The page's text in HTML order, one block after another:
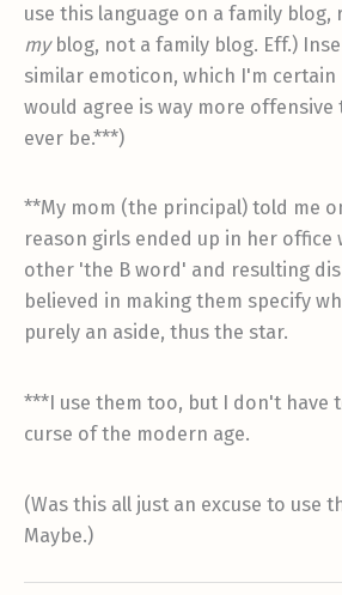
use this language on a family blog,
myblog, not a family blog. Eff.)
similar emoticon, which I'm
would agree is way more offensive
ever be.***)
**My mom (the principal) told me
reason girls ended up in her office
other 'the B word' and resulting
believed in making them specify
purely an aside, thus the star.
***I use them too, but I don't have
curse of the modern age.
(Was this all just an excuse to use
Maybe.)